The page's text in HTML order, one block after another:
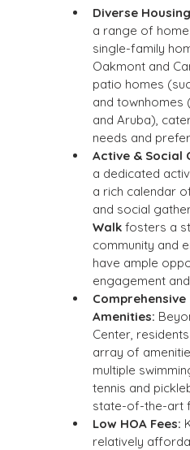
Diverse
a range of
single-family
Oakmont and
patio homes
and townhomes
and Aruba),
needs and
Active & Social
a dedicated
a rich calendar
and social
Walk fosters a
community and
have ample
engagement
Comprehensive
Amenities:
Center,
array of
multiple
tennis and
state-of-the-art
Low HOA Fees:
relatively